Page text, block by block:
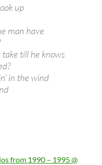
up
man have
take till he knows
in the wind
from 1990 – 1995 @